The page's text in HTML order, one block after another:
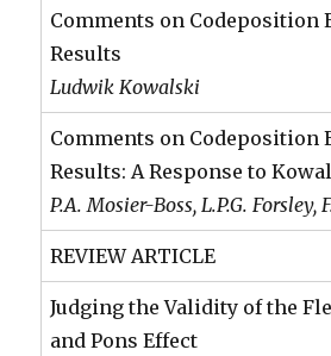
Comments on Codeposition
Results
Ludwik Kowalski
Comments on Codeposition
Results: A Response to
P.A. Mosier-Boss, L.P.G. Forsley,
REVIEW ARTICLE
Judging the Validity of the
and Pons Effect